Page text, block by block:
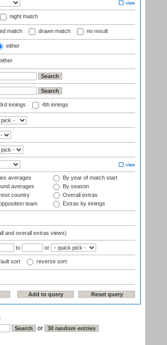
night match
match drawn match no result
either
innings 4th innings
averages
averages
country
team
By year of match start
By season
Overall extras
Extras by innings
and overall extras views)
to or
sort reverse sort
or